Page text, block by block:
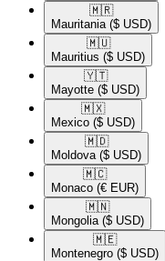
🇲🇷​
Mauritania ($ USD)
🇲🇺​
Mauritius ($ USD)
🇾🇹​
Mayotte ($ USD)
🇲🇽​
Mexico ($ USD)
🇲🇩​
Moldova ($ USD)
🇲🇨​
Monaco (€ EUR)
🇲🇳​
Mongolia ($ USD)
🇲🇪​
Montenegro ($ USD)